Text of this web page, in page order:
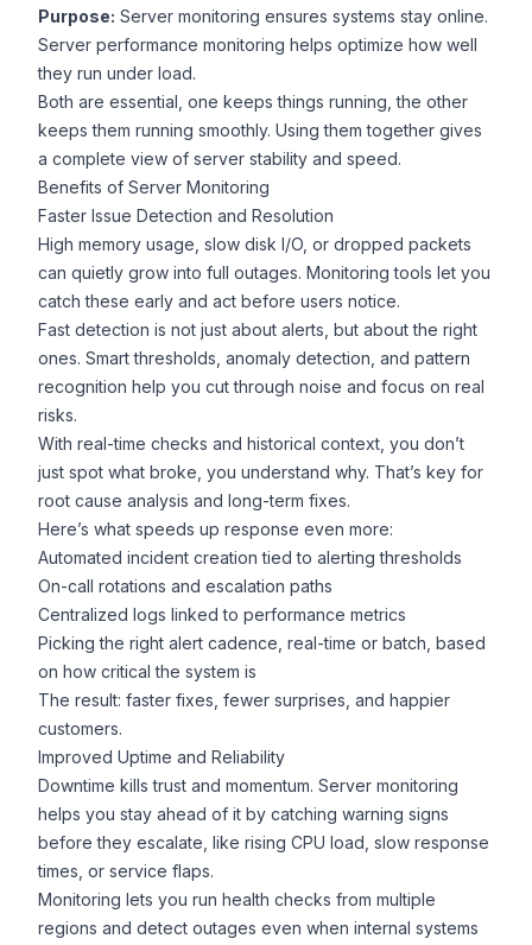
Purpose: Server monitoring ensures systems stay online.
Server performance monitoring helps optimize how well
they run under load.
Both are essential, one keeps things running, the other
keeps them running smoothly. Using them together gives
a complete view of server stability and speed.
Benefits of Server Monitoring
Faster Issue Detection and Resolution
High memory usage, slow disk I/O, or dropped packets
can quietly grow into full outages. Monitoring tools let you
catch these early and act before users notice.
Fast detection is not just about alerts, but about the right
ones. Smart thresholds, anomaly detection, and pattern
recognition help you cut through noise and focus on real
risks.
With real-time checks and historical context, you don’t
just spot what broke, you understand why. That’s key for
root cause analysis and long-term fixes.
Here’s what speeds up response even more:
Automated incident creation tied to alerting thresholds
On-call rotations and escalation paths
Centralized logs linked to performance metrics
Picking the right alert cadence, real-time or batch, based
on how critical the system is
The result: faster fixes, fewer surprises, and happier
customers.
Improved Uptime and Reliability
Downtime kills trust and momentum. Server monitoring
helps you stay ahead of it by catching warning signs
before they escalate, like rising CPU load, slow response
times, or service flaps.
Monitoring lets you run health checks from multiple
regions and detect outages even when internal systems